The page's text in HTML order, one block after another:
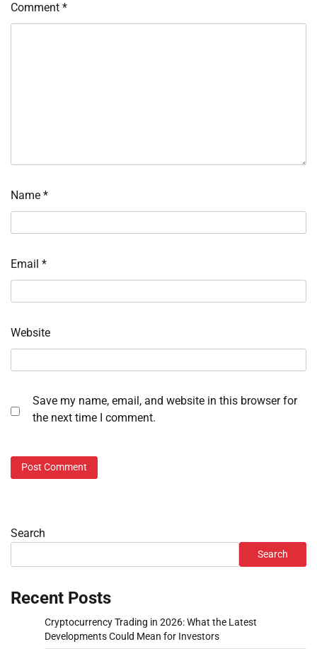
Comment *
Name *
Email *
Website
Save my name, email, and website in this browser for
the next time I comment.
Search
Search
Recent Posts
Cryptocurrency Trading in 2026: What the Latest
Developments Could Mean for Investors